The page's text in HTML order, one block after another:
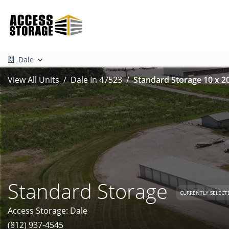
Dale
View All Units Dale In 47523 Standard Storage 10 x
Standard Storage CURRENTLY
Access Storage: Dale
(812) 937-4545